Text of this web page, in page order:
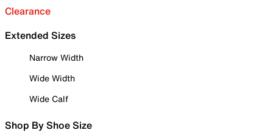
Clearance
Extended Sizes
Narrow Width
Wide Width
Wide Calf
Shop By Shoe Size